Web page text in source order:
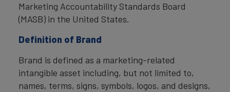
Marketing Accountability Standards Board
(MASB) in the United States.
Definition of Brand
Brand is defined as a marketing-related
intangible asset including, but not limited to,
names, terms, signs, symbols, logos, and designs,